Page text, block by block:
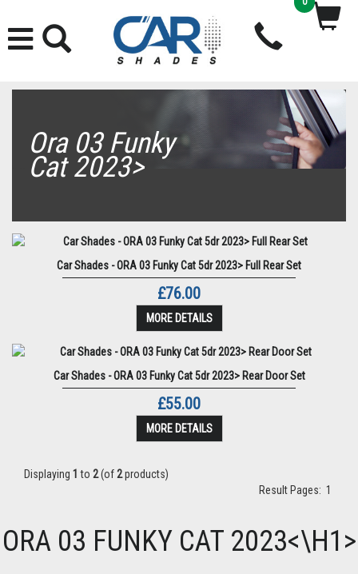
Ora 03 Funky
Cat 2023>
Car Shades - ORA 03 Funky Cat 5dr 2023> Full Rear Set
£76.00
MORE DETAILS
Car Shades - ORA 03 Funky Cat 5dr 2023> Rear Door Set
£55.00
MORE DETAILS
Displaying 1 to 2(of2products)
Result Pages: 1
ORA 03 FUNKY CAT 2023<\H1>